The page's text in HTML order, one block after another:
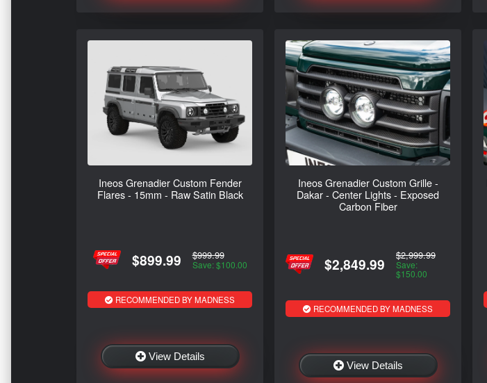
Ineos Grenadier Custom Fender
Flares - 15mm - Raw Satin Black
$899.99 $999.99
Save: $100.00
RECOMMENDED BY MADNESS
View Details
Ineos Grenadier Custom Grille -
Dakar - Center Lights - Exposed
Carbon Fiber
$2,849.99 $2,999.99
Save:
$150.00
RECOMMENDED BY MADNESS
View Details